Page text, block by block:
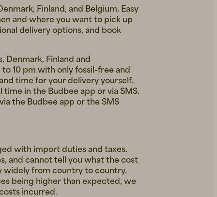
Finland, and Belgium. Easy
and where you want to pick up
delivery options, and book
Denmark, Finland and
10 pm with only fossil-free and
time for your delivery yourself.
in the Budbee app or via SMS.
the Budbee app or the SMS
with import duties and taxes.
and cannot tell you what the cost
widely from country to country.
being higher than expected, we
incurred.